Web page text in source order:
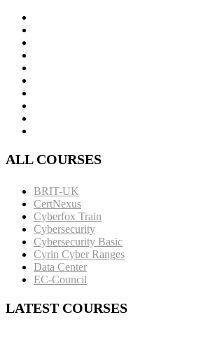
ALL COURSES
BRIT-UK
CertNexus
Cyberfox Train
Cybersecurity
Cybersecurity Basic
Cyrin Cyber Ranges
Data Center
EC-Council
LATEST COURSES